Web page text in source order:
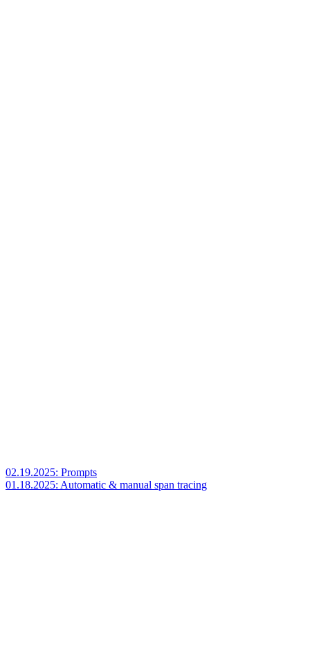
02.19.2025: Prompts
01.18.2025: Automatic & manual span tracing